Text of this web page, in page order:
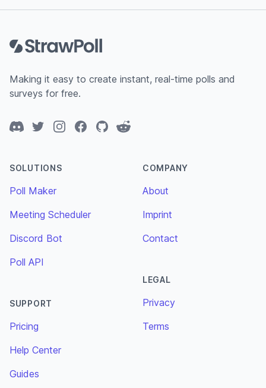
Making it easy to create instant, real-time polls and
surveys for free.
DiscordTwitterInstagramFacebook
GitHubReddit
SOLUTIONS
Poll Maker
Meeting Scheduler
Discord Bot
Poll API
SUPPORT
Pricing
Help Center
Guides
COMPANY
About
Imprint
Contact
LEGAL
Privacy
Terms